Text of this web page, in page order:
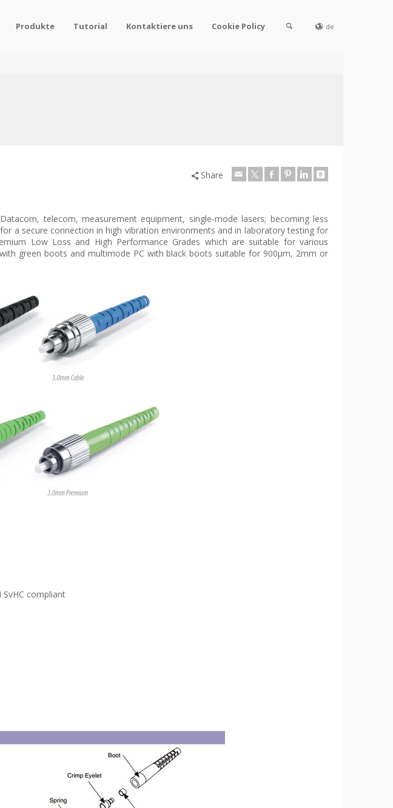
Produkte Tutorial Kontaktiere uns Cookie Policy de
Share
telecom, measurement equipment, single-mode lasers; becoming less
a secure connection in high vibration environments and in laboratory testing for
Low Loss and High Performance Grades which are suitable for various
green boots and multimode PC with black boots suitable for 900µm, 2mm or
SvHC compliant